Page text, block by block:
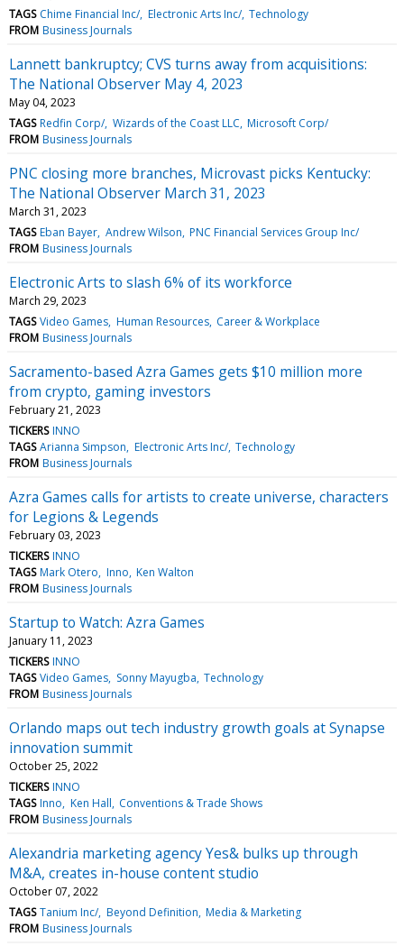
TAGS Chime Financial Inc/ Electronic Arts Inc/ Technology
FROM Business Journals
Lannett bankruptcy; CVS turns away from acquisitions:
The National Observer May 4, 2023
May 04, 2023
TAGS Redfin Corp/ Wizards of the Coast LLC Microsoft Corp/
FROM Business Journals
PNC closing more branches, Microvast picks Kentucky:
The National Observer March 31, 2023
March 31, 2023
TAGS Eban Bayer Andrew Wilson PNC Financial Services Group Inc/
FROM Business Journals
Electronic Arts to slash 6% of its workforce
March 29, 2023
TAGS Video Games Human Resources Career & Workplace
FROM Business Journals
Sacramento-based Azra Games gets $10 million more
from crypto, gaming investors
February 21, 2023
TICKERS INNO
TAGS Arianna Simpson Electronic Arts Inc/ Technology
FROM Business Journals
Azra Games calls for artists to create universe, characters
for Legions & Legends
February 03, 2023
TICKERS INNO
TAGS Mark Otero Inno Ken Walton
FROM Business Journals
Startup to Watch: Azra Games
January 11, 2023
TICKERS INNO
TAGS Video Games Sonny Mayugba Technology
FROM Business Journals
Orlando maps out tech industry growth goals at Synapse
innovation summit
October 25, 2022
TICKERS INNO
TAGS Inno Ken Hall Conventions & Trade Shows
FROM Business Journals
Alexandria marketing agency Yes& bulks up through
M&A, creates in-house content studio
October 07, 2022
TAGS Tanium Inc/ Beyond Definition Media & Marketing
FROM Business Journals